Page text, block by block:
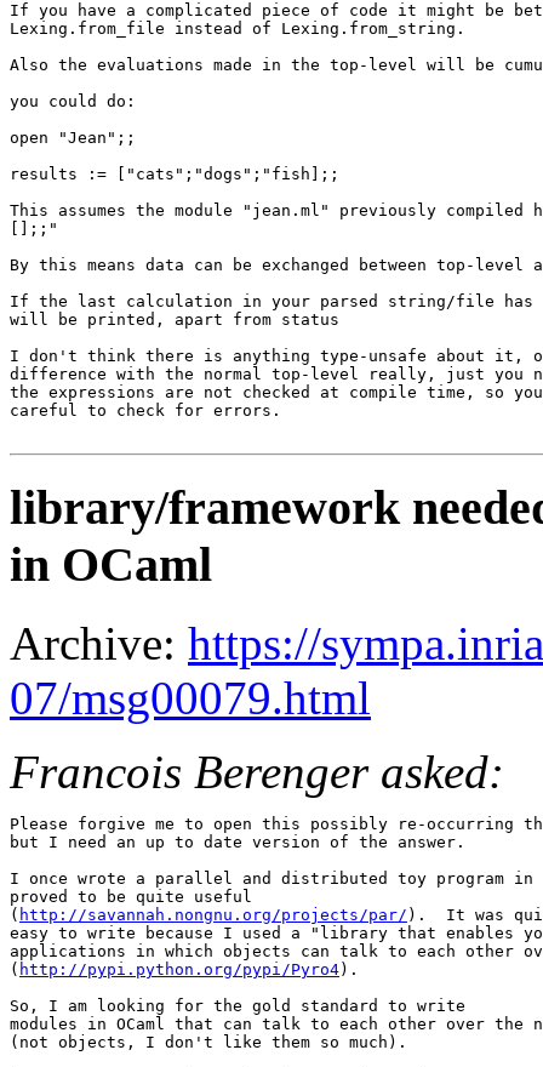
If you have a complicated piece of code it might be
Lexing.from_file instead of Lexing.from_string.
Also the evaluations made in the top-level will be
you could do:
open "Jean";;
results := ["cats";"dogs";"fish];;
This assumes the module "jean.ml" previously
[];;"
By this means data can be exchanged between top-level
If the last calculation in your parsed string/file
will be printed, apart from status
I don't think there is anything type-unsafe about it,
difference with the normal top-level really, just you
the expressions are not checked at compile time, so
careful to check for errors.
library/framework
in OCaml
Archive: https://
07/msg00079.html
Francois Berenger asked:
Please forgive me to open this possibly re-occurring
but I need an up to date version of the answer.
I once wrote a parallel and distributed toy program in
proved to be quite useful
( http://savannah.nongnu.org/projects/par/ ).  It was
easy to write because I used a "library that enables
applications in which objects can talk to each other
( http://pypi.python.org/pypi/Pyro4).
So, I am looking for the gold standard to write
modules in OCaml that can talk to each other over the
(not objects, I don't like them so much).